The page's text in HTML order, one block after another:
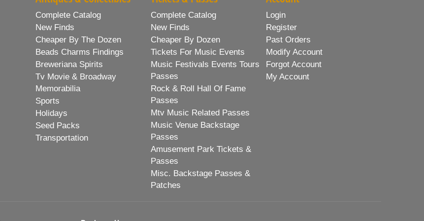
Complete Catalog
New Finds
Cheaper By The Dozen
Beads Charms Findings
Breweriana Spirits
Tv Movie & Broadway
Memorabilia
Sports
Holidays
Seed Packs
Transportation
Complete Catalog
New Finds
Cheaper By Dozen
Tickets For Music Events
Music Festivals Events Tours
Passes
Rock & Roll Hall Of Fame
Passes
Mtv Music Related Passes
Music Venue Backstage
Passes
Amusement Park Tickets &
Passes
Misc. Backstage Passes &
Patches
Login
Register
Past Orders
Modify Account
Forgot Account
My Account